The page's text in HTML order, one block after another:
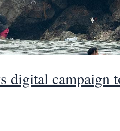
digital campaign